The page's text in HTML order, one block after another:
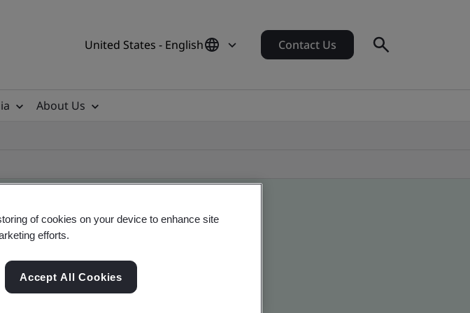
United States - English Contact Us
About Us
of cookies on your device to enhance site
efforts.
Accept All Cookies